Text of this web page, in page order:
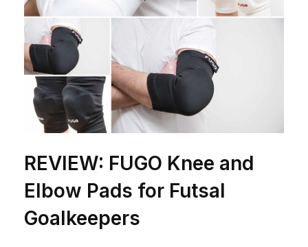
REVIEW: FUGO Knee and
Elbow Pads for Futsal
Goalkeepers